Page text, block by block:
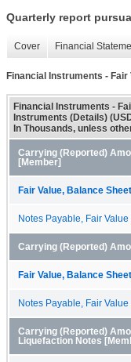
Quarterly report
Cover Financial
Financial Instruments -
Financial Instruments -
Instruments (Details)
In Thousands, unless
Carrying (Reported)
[Member]
Fair Value, Balance
Notes Payable, Fair
Carrying (Reported)
Fair Value, Balance
Notes Payable, Fair
Carrying (Reported)
Liquefaction Notes